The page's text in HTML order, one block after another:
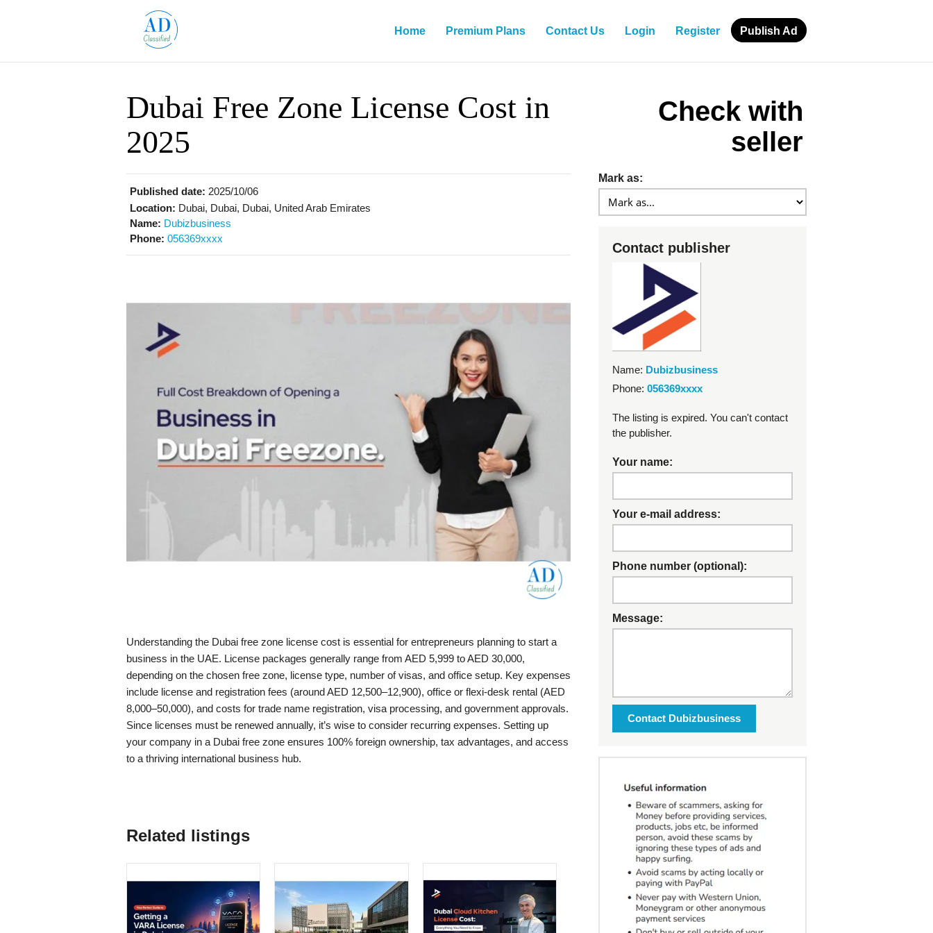
Home Premium Plans Contact Us Login Register Publish Ad
Dubai Free Zone License Cost in
2025
Published date: 2025/10/06
Location: Dubai, Dubai, Dubai, United Arab Emirates
Name: Dubizbusiness
Phone: 056369xxxx
Understanding the Dubai free zone license cost is essential for entrepreneurs planning to start a
business in the UAE. License packages generally range from AED 5,999 to AED 30,000,
depending on the chosen free zone, license type, number of visas, and office setup. Key expenses
include license and registration fees (around AED 12,500–12,900), office or flexi-desk rental (AED
8,000–50,000), and costs for trade name registration, visa processing, and government approvals.
Since licenses must be renewed annually, it’s wise to consider recurring expenses. Setting up
your company in a Dubai free zone ensures 100% foreign ownership, tax advantages, and access
to a thriving international business hub.
Related listings
Check with
seller
Mark as:
Contact publisher
Name: Dubizbusiness
Phone: 056369xxxx
The listing is expired. You can't contact
the publisher.
Your name:
Your e-mail address:
Phone number (optional):
Message:
Contact Dubizbusiness